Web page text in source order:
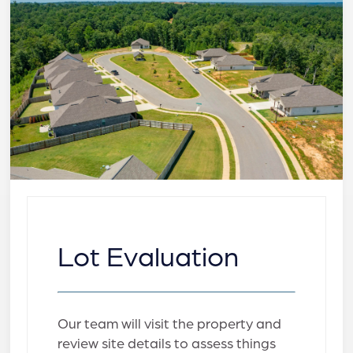
Lot Evaluation
Our team will visit the property and
review site details to assess things